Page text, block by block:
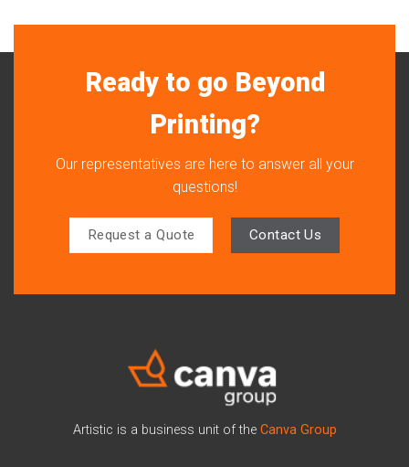
Ready to go Beyond
Printing?
Our representatives are here to answer all your
questions!
Request a Quote Contact Us
Artistic is a business unit of the Canva Group